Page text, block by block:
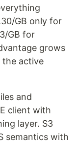
GB only for
GB for
grows
the active
and
client with
layer. S3
semantics with